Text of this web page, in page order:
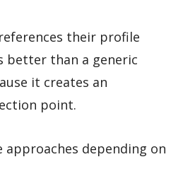
their profile
better than a generic
it creates an
point.
approaches depending on